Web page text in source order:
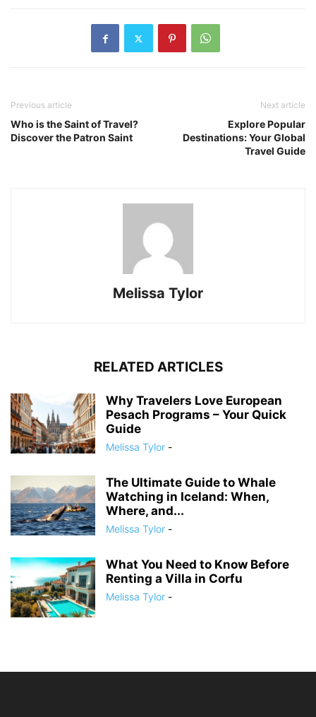
Previous article
Who is the Saint of Travel?
Discover the Patron Saint
Next article
Explore Popular
Destinations: Your Global
Travel Guide
Melissa Tylor
RELATED ARTICLES
Why Travelers Love European
Pesach Programs – Your Quick
Guide
Melissa Tylor -
The Ultimate Guide to Whale
Watching in Iceland: When,
Where, and...
Melissa Tylor -
What You Need to Know Before
Renting a Villa in Corfu
Melissa Tylor -